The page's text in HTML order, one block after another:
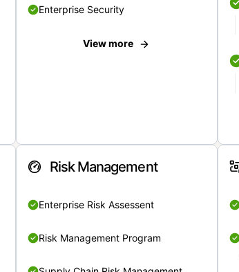
Enterprise Security
View more
Risk Management
Enterprise Risk Assessent
Risk Management Program